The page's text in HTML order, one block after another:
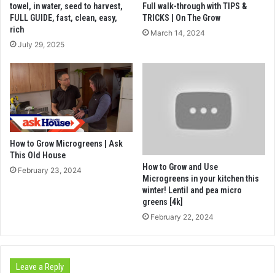
towel, in water, seed to harvest,
FULL GUIDE, fast, clean, easy,
rich
July 29, 2025
Full walk-through with TIPS &
TRICKS | On The Grow
March 14, 2024
How to Grow Microgreens | Ask
This Old House
February 23, 2024
How to Grow and Use
Microgreens in your kitchen this
winter! Lentil and pea micro
greens [4k]
February 22, 2024
Leave a Reply